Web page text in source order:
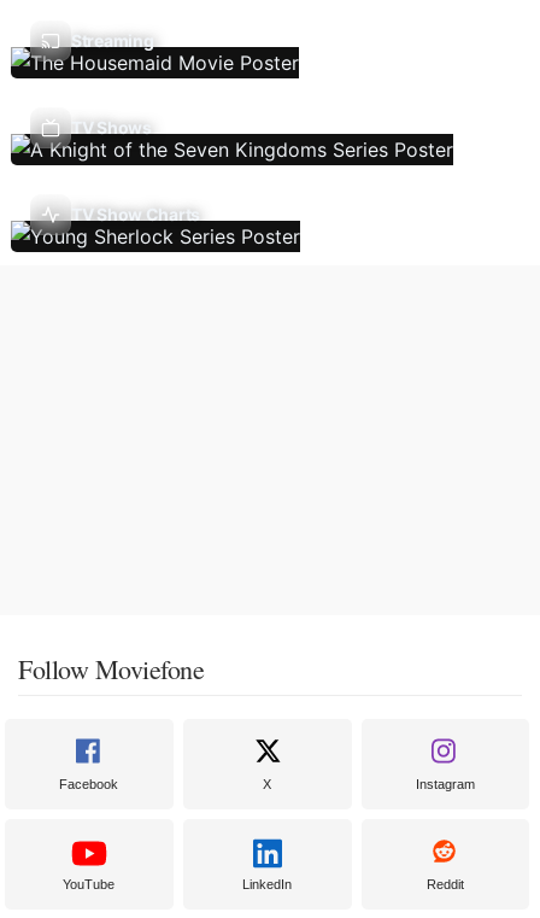
Streaming
TV Shows
TV Show Charts
Follow Moviefone
Facebook X Instagram
YouTube LinkedIn Reddit